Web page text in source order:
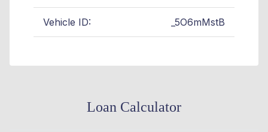
Vehicle ID: _5O6mMstB
Loan Calculator